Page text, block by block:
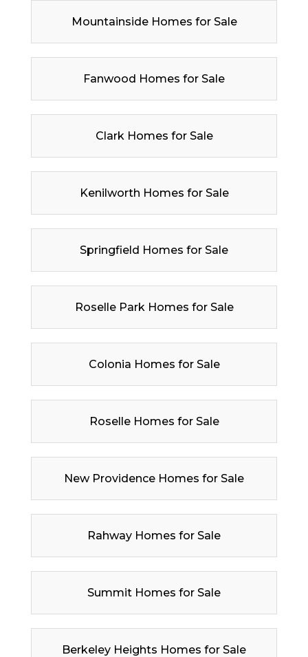
Mountainside Homes for Sale
Fanwood Homes for Sale
Clark Homes for Sale
Kenilworth Homes for Sale
Springfield Homes for Sale
Roselle Park Homes for Sale
Colonia Homes for Sale
Roselle Homes for Sale
New Providence Homes for Sale
Rahway Homes for Sale
Summit Homes for Sale
Berkeley Heights Homes for Sale